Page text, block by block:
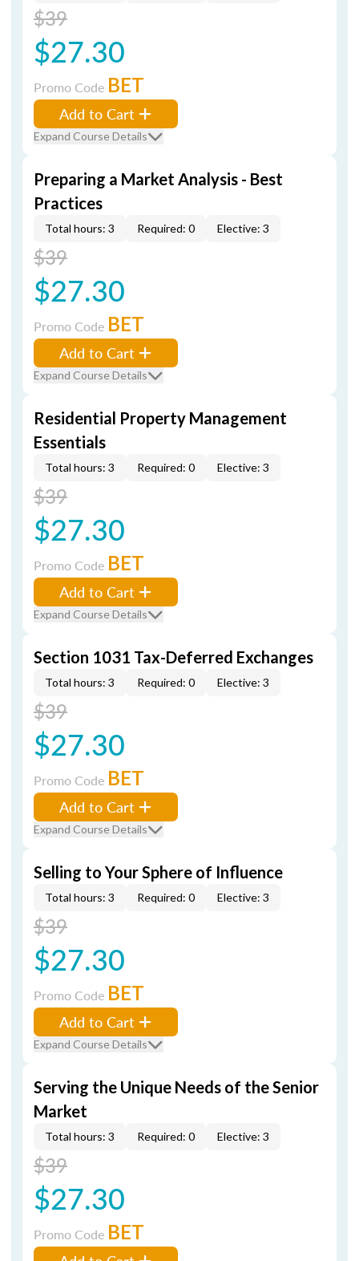
$39
$27.30
Promo Code BET
Add to Cart
Expand Course Details
Preparing a Market Analysis - Best
Practices
Total hours: 3 Required: 0 Elective: 3
$39
$27.30
Promo Code BET
Add to Cart
Expand Course Details
Residential Property Management
Essentials
Total hours: 3 Required: 0 Elective: 3
$39
$27.30
Promo Code BET
Add to Cart
Expand Course Details
Section 1031 Tax-Deferred Exchanges
Total hours: 3 Required: 0 Elective: 3
$39
$27.30
Promo Code BET
Add to Cart
Expand Course Details
Selling to Your Sphere of Influence
Total hours: 3 Required: 0 Elective: 3
$39
$27.30
Promo Code BET
Add to Cart
Expand Course Details
Serving the Unique Needs of the Senior
Market
Total hours: 3 Required: 0 Elective: 3
$39
$27.30
Promo Code BET